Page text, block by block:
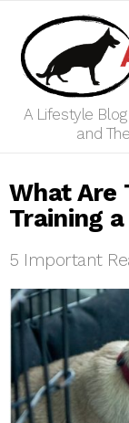
A Lifestyle
and
What Are
Training
5 Important